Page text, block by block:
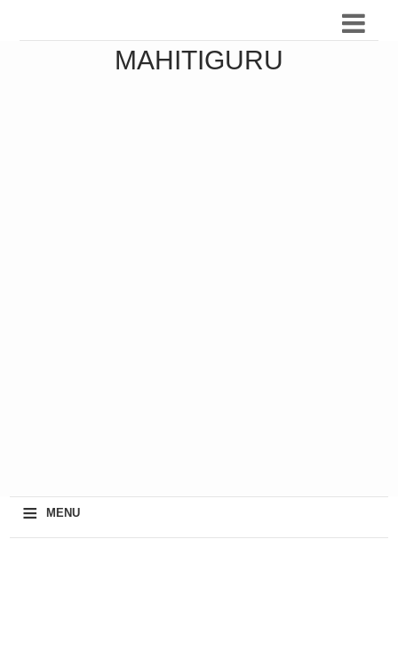
MAHITIGURU
≡ MENU